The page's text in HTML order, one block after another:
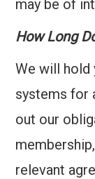
may be of
How Long
We will hold
systems for
out our
relevant